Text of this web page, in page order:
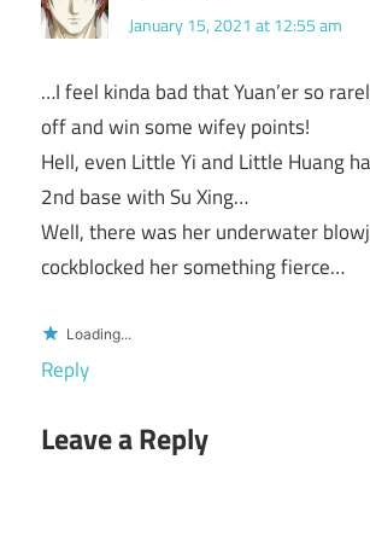
January 15, 2021 at 12:55 am
…I feel kinda bad that Yuan’er so
off and win some wifey points!
Hell, even Little Yi and Little Huang
2nd base with Su Xing…
Well, there was her underwater
cockblocked her something fierce…
Loading...
Reply
Leave a Reply